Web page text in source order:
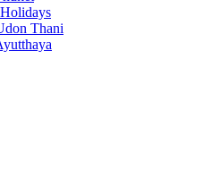
Thani